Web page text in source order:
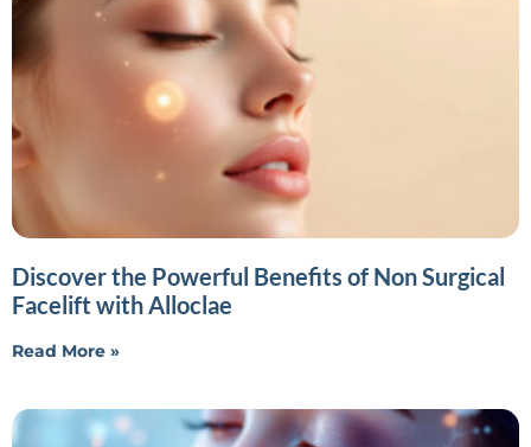
Discover the Powerful Benefits of Non Surgical
Facelift with Alloclae
Read More »